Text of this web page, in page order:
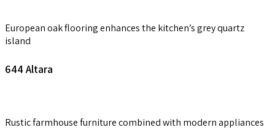
European oak flooring enhances the kitchen’s grey quartz
island
644Altara
Rustic farmhouse furniture combined with modern appliances